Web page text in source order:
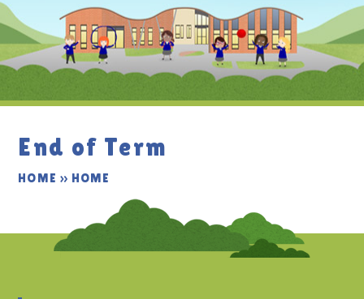
End of Term
HOME » HOME